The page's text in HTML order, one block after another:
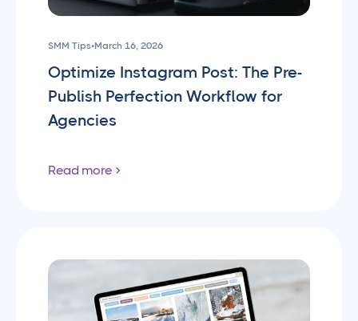
SMM Tips•March 16, 2026
Optimize Instagram Post: The Pre-
Publish Perfection Workflow for
Agencies
Read more